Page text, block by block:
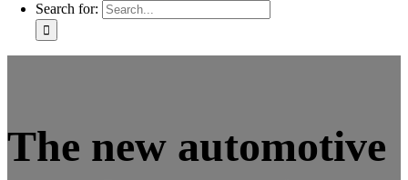
Search for:
The new automotive